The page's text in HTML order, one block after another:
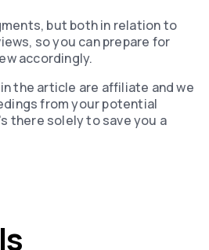
but both in relation to
so you can prepare for
accordingly.
in the article are affiliate and we
from your potential
there solely to save you a